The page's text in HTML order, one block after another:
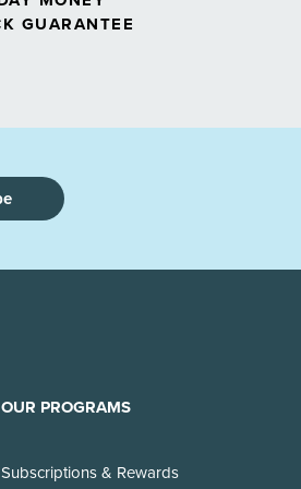
GUARANTEE
OUR PROGRAMS
Subscriptions & Rewards